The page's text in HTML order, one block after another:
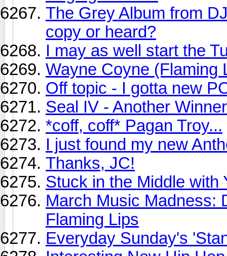
The Grey Album from
copy or heard?
I may as well start the
Wayne Coyne (Flaming
Off topic - I gotta new
Seal IV - Another Winner
*coff, coff* Pagan Troy...
I just found my new
Thanks, JC!
Stuck in the Middle with
March Music Madness:
Flaming Lips
Everyday Sunday's